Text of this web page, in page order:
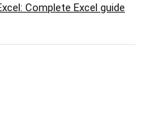
Complete Excel guide